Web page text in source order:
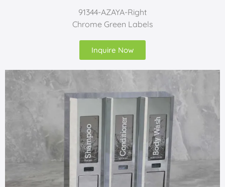
91344-AZAYA-Right
Chrome Green Labels
Inquire Now